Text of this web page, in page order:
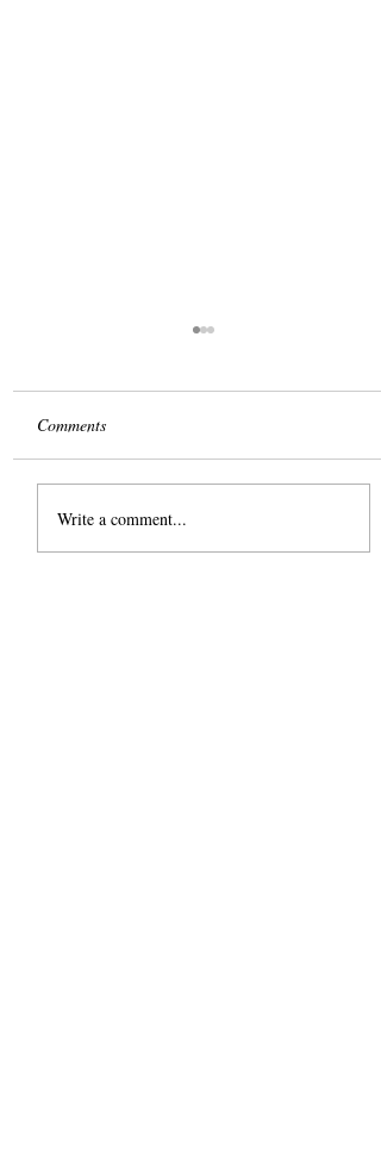
The Slog
Comments
Write a comment...